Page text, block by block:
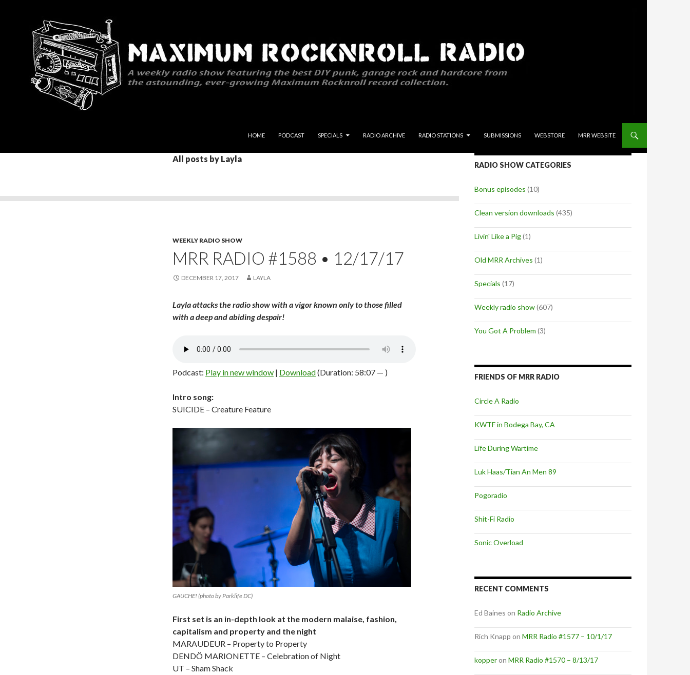
HOME
PODCAST SPECIALS RADIO ARCHIVE RADIO STATIONS SUBMISSIONS WEBSTORE MRR WEBSITE
All posts by Layla
WEEKLY RADIO SHOW
MRR RADIO #1588 • 12/17/17
DECEMBER 17, 2017 LAYLA
Layla attacks the radio show with a vigor known only to those filled
with a deep and abiding despair!
Podcast: Play in new window | Download(Duration: 58:07 — )
Intro song:
SUICIDE – Creature Feature
GAUCHE! (photo by Parklife DC)
First set is an in-depth look at the modern malaise, fashion,
capitalism and property and the night
MARAUDEUR – Property to Property
DENDÖ MARIONETTE – Celebration of Night
UT – Sham Shack
RADIO SHOW CATEGORIES
Bonus episodes (10)
Clean version downloads (435)
Livin' Like a Pig(1)
Old MRR Archives (1)
Specials (17)
Weekly radio show(607)
You Got A Problem (3)
FRIENDS OF MRR RADIO
Circle A Radio
KWTF in Bodega Bay, CA
Life During Wartime
Luk Haas/Tian An Men 89
Pogoradio
Shit-Fi Radio
Sonic Overload
RECENT COMMENTS
Ed Baines on Radio Archive
Rich Knapp on MRR Radio #1577 – 10/1/17
kopperon MRR Radio #1570 – 8/13/17